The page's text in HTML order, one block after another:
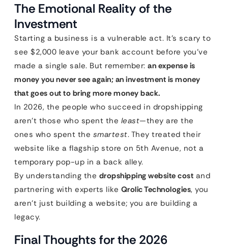
The Emotional Reality of the
Investment
Starting a business is a vulnerable act. It’s scary to
see $2,000 leave your bank account before you’ve
made a single sale. But remember: an expense is
money you never see again; an investment is money
that goes out to bring more money back.
In 2026, the people who succeed in dropshipping
aren’t those who spent the least—they are the
ones who spent the smartest. They treated their
website like a flagship store on 5th Avenue, not a
temporary pop-up in a back alley.
By understanding the dropshipping website cost and
partnering with experts like Qrolic Technologies, you
aren’t just building a website; you are building a
legacy.
Final Thoughts for the 2026